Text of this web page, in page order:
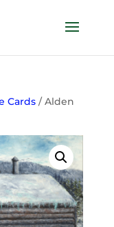
Cards/ Alden